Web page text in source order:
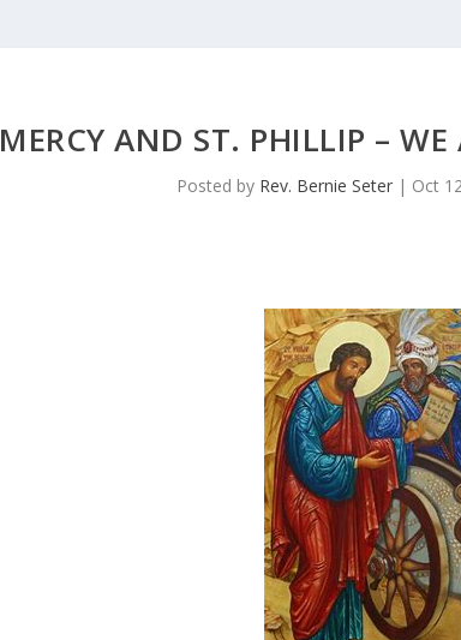
MERCY AND ST. PHILLIP –
Posted by Rev. Bernie Seter | Oct